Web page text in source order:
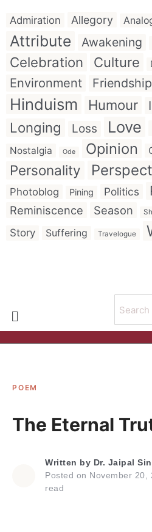
Admiration Allegory
Attribute Awakening
Celebration Culture
Environment
Friendship
Hinduism Humour
Longing Loss Love
Nostalgia Ode Opinion
Personality
Photoblog Pining Politics
Reminiscence Season
Story Suffering Travelogue
POEM
The Eternal
Written by Dr. Jaipal
Posted on November 20,
read